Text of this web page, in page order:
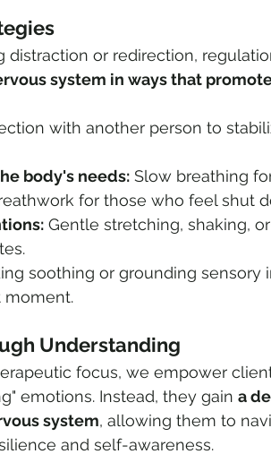
distraction or redirection,
system in ways that
with another person to
body's needs: Slow breathing
for those who feel shut
Gentle stretching, shaking,
soothing or grounding sensory
moment.
Understanding
focus, we empower
emotions. Instead, they gain a
system, allowing them to
and self-awareness.